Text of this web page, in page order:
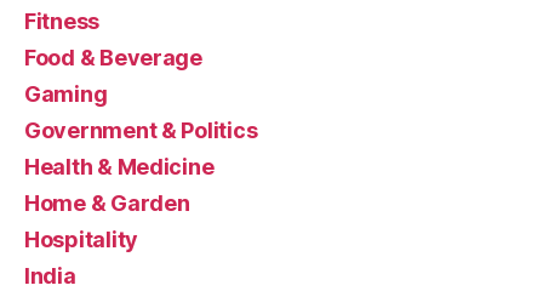
Fitness
Food & Beverage
Gaming
Government & Politics
Health & Medicine
Home & Garden
Hospitality
India